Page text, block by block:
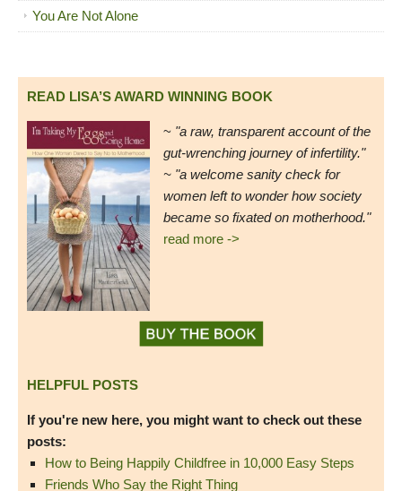
You Are Not Alone
READ LISA’S AWARD WINNING BOOK
~ "a raw, transparent account of the
gut-wrenching journey of infertility."
~ "a welcome sanity check for
women left to wonder how society
became so fixated on motherhood."
read more ->
HELPFUL POSTS
If you're new here, you might want to check out these
posts:
How to Being Happily Childfree in 10,000 Easy Steps
Friends Who Say the Right Thing